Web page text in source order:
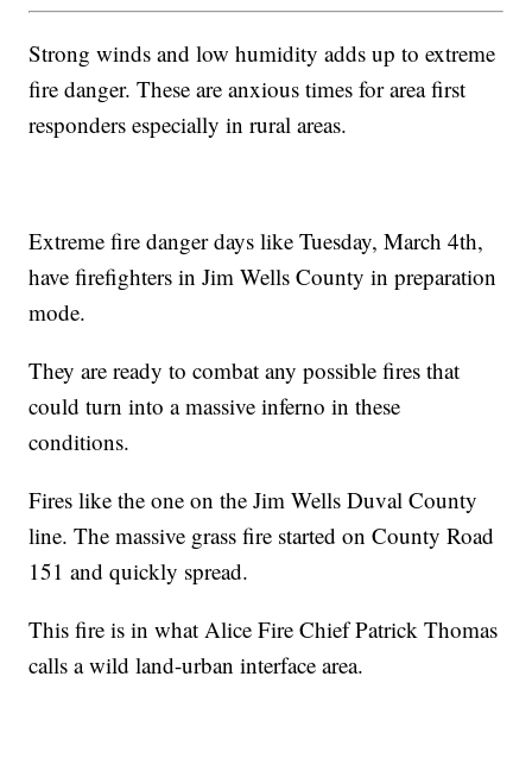
Strong winds and low humidity adds up to extreme
fire danger. These are anxious times for area first
responders especially in rural areas.
Extreme fire danger days like Tuesday, March 4th,
have firefighters in Jim Wells County in preparation
mode.
They are ready to combat any possible fires that
could turn into a massive inferno in these
conditions.
Fires like the one on the Jim Wells Duval County
line. The massive grass fire started on County Road
151 and quickly spread.
This fire is in what Alice Fire Chief Patrick Thomas
calls a wild land-urban interface area.